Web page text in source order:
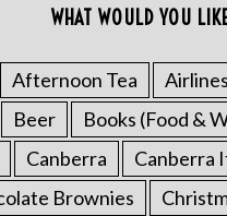
WHAT WOULD YOU
Afternoon Tea Airlines
Beer Books (Food &
Canberra Canberra
Brownies